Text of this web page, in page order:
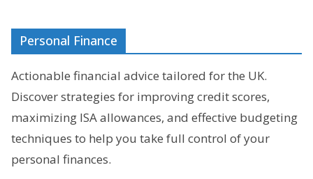
Personal Finance
Actionable financial advice tailored for the UK.
Discover strategies for improving credit scores,
maximizing ISA allowances, and effective budgeting
techniques to help you take full control of your
personal finances.